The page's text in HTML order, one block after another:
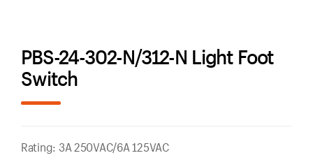
PBS-24-302-N/312-N Light Foot
Switch
Rating: 3A 250VAC/6A 125VAC